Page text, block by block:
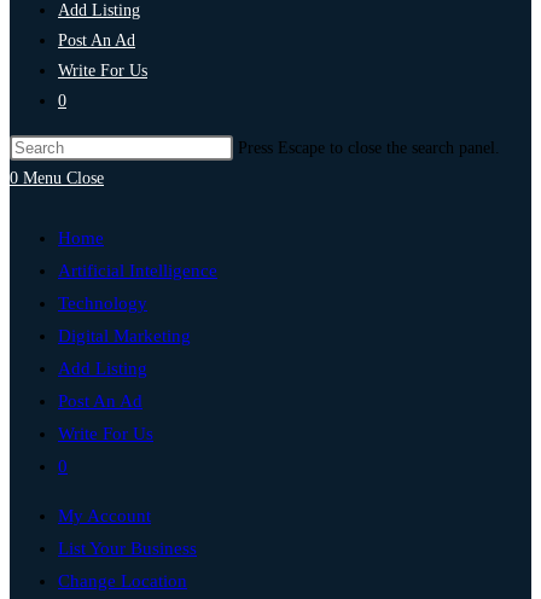
Add Listing
Post An Ad
Write For Us
0
Press Escape to close the search panel.
0 Menu Close
Home
Artificial Intelligence
Technology
Digital Marketing
Add Listing
Post An Ad
Write For Us
0
My Account
List Your Business
Change Location